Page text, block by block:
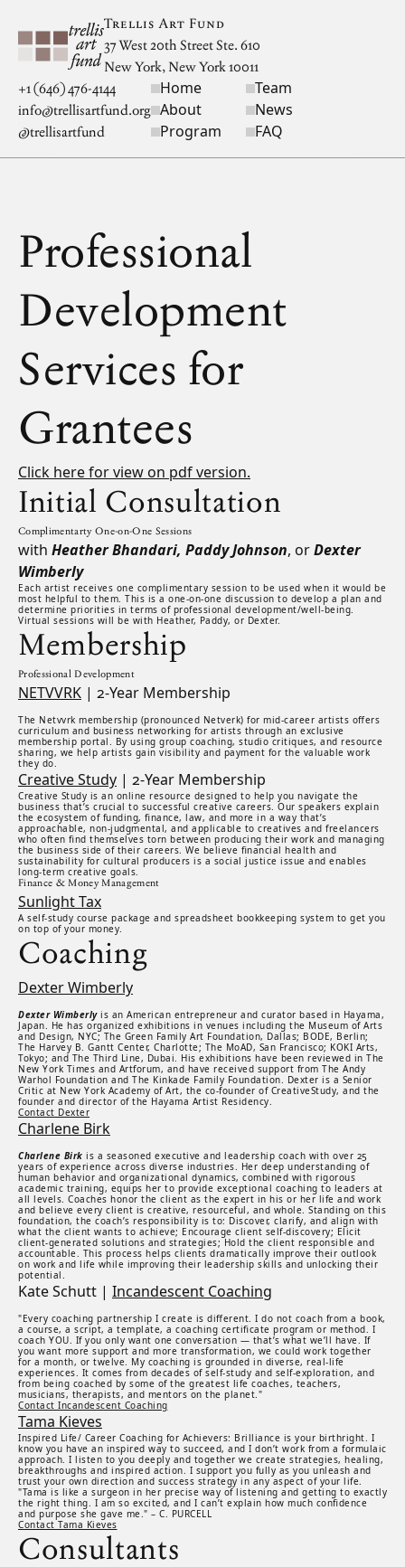
Trellis Art Fund
37 West 20th Street Ste. 610
New York, New York 10011
+1 (646) 476-4144
info@trellisartfund.org
@trellisartfund
Site navigation
Home
About
Program
Team
News
FAQ
Professional
Development
Services for
Grantees
Click here for view on pdf version.
Initial Consultation
Complimentarty One-on-One Sessions
with Heather Bhandari, Paddy Johnson, orDexter
Wimberly
Each artist receives one complimentary session to be used when it would be
most helpful to them. This is a one-on-one discussion to develop a plan and
determine priorities in terms of professional development/well-being.
Virtual sessions will be with Heather, Paddy, or Dexter.
Membership
Professional Development
NETVVRK | 2-Year Membership
The Netvvrk membership (pronounced Netverk) for mid-career artists offers
curriculum and business networking for artists through an exclusive
membership portal. By using group coaching, studio critiques, and resource
sharing, we help artists gain visibility and payment for the valuable work
they do.
Creative Study | 2-Year Membership
Creative Study is an online resource designed to help you navigate the
business that’s crucial to successful creative careers. Our speakers explain
the ecosystem of funding, finance, law, and more in a way that’s
approachable, non-judgmental, and applicable to creatives and freelancers
who often find themselves torn between producing their work and managing
the business side of their careers. We believe financial health and
sustainability for cultural producers is a social justice issue and enables
long-term creative goals.
Finance & Money Management
Sunlight Tax
A self-study course package and spreadsheet bookkeeping system to get you
on top of your money.
Coaching
Dexter Wimberly
Dexter Wimberlyis an American entrepreneur and curator based in Hayama,
Japan. He has organized exhibitions in venues including the Museum of Arts
and Design, NYC; The Green Family Art Foundation, Dallas; BODE, Berlin;
The Harvey B. Gantt Center, Charlotte; The MoAD, San Francisco; KOKI Arts,
Tokyo; and The Third Line, Dubai. His exhibitions have been reviewed in The
New York Times and Artforum, and have received support from The Andy
Warhol Foundation and The Kinkade Family Foundation. Dexter is a Senior
Critic at New York Academy of Art, the co-founder of CreativeStudy, and the
founder and director of the Hayama Artist Residency.
Contact Dexter
Charlene Birk
Charlene Birk is a seasoned executive and leadership coach with over 25
years of experience across diverse industries. Her deep understanding of
human behavior and organizational dynamics, combined with rigorous
academic training, equips her to provide exceptional coaching to leaders at
all levels. Coaches honor the client as the expert in his or her life and work
and believe every client is creative, resourceful, and whole. Standing on this
foundation, the coach’s responsibility is to: Discover, clarify, and align with
what the client wants to achieve; Encourage client self-discovery; Elicit
client-generated solutions and strategies; Hold the client responsible and
accountable. This process helps clients dramatically improve their outlook
on work and life while improving their leadership skills and unlocking their
potential.
Kate Schutt | Incandescent Coaching
"Every coaching partnership I create is different. I do not coach from a book,
a course, a script, a template, a coaching certificate program or method. I
coach YOU. If you only want one conversation — that’s what we’ll have. If
you want more support and more transformation, we could work together
for a month, or twelve. My coaching is grounded in diverse, real-life
experiences. It comes from decades of self-study and self-exploration, and
from being coached by some of the greatest life coaches, teachers,
musicians, therapists, and mentors on the planet."
Contact Incandescent Coaching
Tama Kieves
Inspired Life/ Career Coaching for Achievers: Brilliance is your birthright. I
know you have an inspired way to succeed, and I don’t work from a formulaic
approach. I listen to you deeply and together we create strategies, healing,
breakthroughs and inspired action. I support you fully as you unleash and
trust your own direction and success strategy in any aspect of your life.
"Tama is like a surgeon in her precise way of listening and getting to exactly
the right thing. I am so excited, and I can’t explain how much confidence
and purpose she gave me." – C. PURCELL
Contact Tama Kieves
Consultants